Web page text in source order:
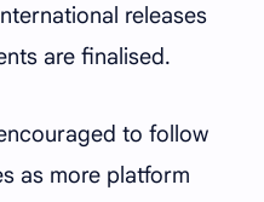
releases
are finalised.
to follow
as more platform